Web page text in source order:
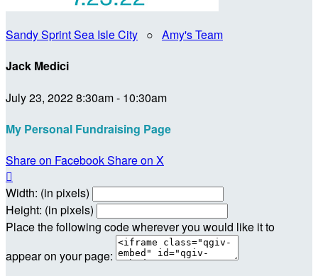
Sandy Sprint Sea Isle City ○ Amy's Team
Jack Medici
July 23, 2022 8:30am - 10:30am
My Personal Fundraising Page
Share on FacebookShare on X

Width: (in pixels)
Height: (in pixels)
Place the following code wherever you would like it to
appear on your page: